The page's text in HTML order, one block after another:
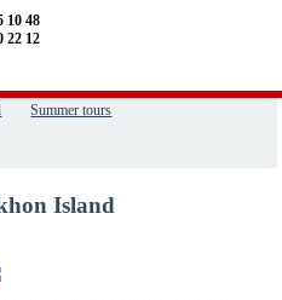
10 48
22 12
Summer tours
Island